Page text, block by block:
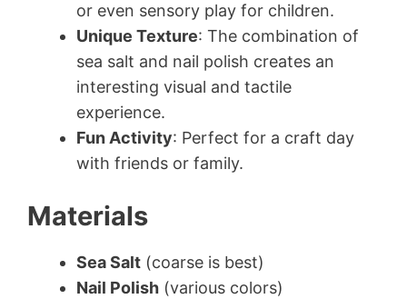
or even sensory play for children.
Unique Texture: The combination of
sea salt and nail polish creates an
interesting visual and tactile
experience.
Fun Activity: Perfect for a craft day
with friends or family.
Materials
Sea Salt (coarse is best)
Nail Polish (various colors)